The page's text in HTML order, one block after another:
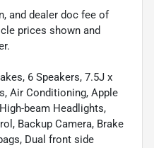
and dealer doc fee of
prices shown and
6 Speakers, 7.5J x
Air Conditioning, Apple
beam Headlights,
Backup Camera, Brake
Dual front side